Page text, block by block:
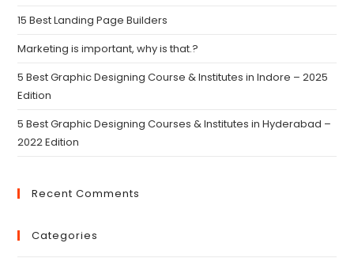
15 Best Landing Page Builders
Marketing is important, why is that.?
5 Best Graphic Designing Course & Institutes in Indore – 2025
Edition
5 Best Graphic Designing Courses & Institutes in Hyderabad –
2022 Edition
Recent Comments
Categories